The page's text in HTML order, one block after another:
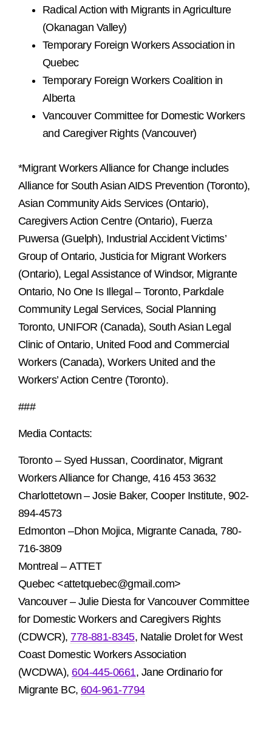
Radical Action with Migrants in Agriculture
(Okanagan Valley)
Temporary Foreign Workers Association in
Quebec
Temporary Foreign Workers Coalition in
Alberta
Vancouver Committee for Domestic Workers
and Caregiver Rights (Vancouver)
*Migrant Workers Alliance for Change includes
Alliance for South Asian AIDS Prevention (Toronto),
Asian Community Aids Services (Ontario),
Caregivers Action Centre (Ontario), Fuerza
Puwersa (Guelph), Industrial Accident Victims’
Group of Ontario, Justicia for Migrant Workers
(Ontario), Legal Assistance of Windsor, Migrante
Ontario, No One Is Illegal – Toronto, Parkdale
Community Legal Services, Social Planning
Toronto, UNIFOR (Canada), South Asian Legal
Clinic of Ontario, United Food and Commercial
Workers (Canada), Workers United and the
Workers’ Action Centre (Toronto).
###
Media Contacts:
Toronto – Syed Hussan, Coordinator, Migrant
Workers Alliance for Change, 416 453 3632
Charlottetown – Josie Baker, Cooper Institute, 902-
894-4573
Edmonton –Dhon Mojica, Migrante Canada, 780-
716-3809
Montreal –ATTET
Quebec <attetquebec@gmail.com>
Vancouver – Julie Diesta for Vancouver Committee
for Domestic Workers and Caregivers Rights
(CDWCR), 778-881-8345, Natalie Drolet for West
Coast Domestic Workers Association
(WCDWA), 604-445-0661, Jane Ordinario for
Migrante BC, 604-961-7794